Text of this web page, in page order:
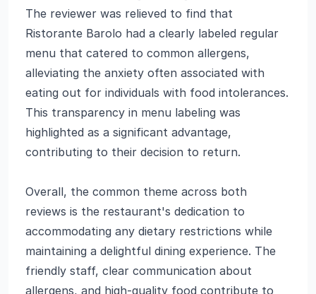
The reviewer was relieved to find that
Ristorante Barolo had a clearly labeled regular
menu that catered to common allergens,
alleviating the anxiety often associated with
eating out for individuals with food intolerances.
This transparency in menu labeling was
highlighted as a significant advantage,
contributing to their decision to return.
Overall, the common theme across both
reviews is the restaurant's dedication to
accommodating any dietary restrictions while
maintaining a delightful dining experience. The
friendly staff, clear communication about
allergens, and high-quality food contribute to